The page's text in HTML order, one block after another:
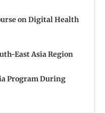
on Digital Health
East Asia Region
Program During